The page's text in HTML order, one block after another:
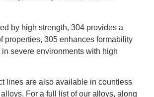
by high strength, 304 provides a
properties, 305 enhances formability
severe environments with high
lines are also available in countless
For a full list of our alloys, along